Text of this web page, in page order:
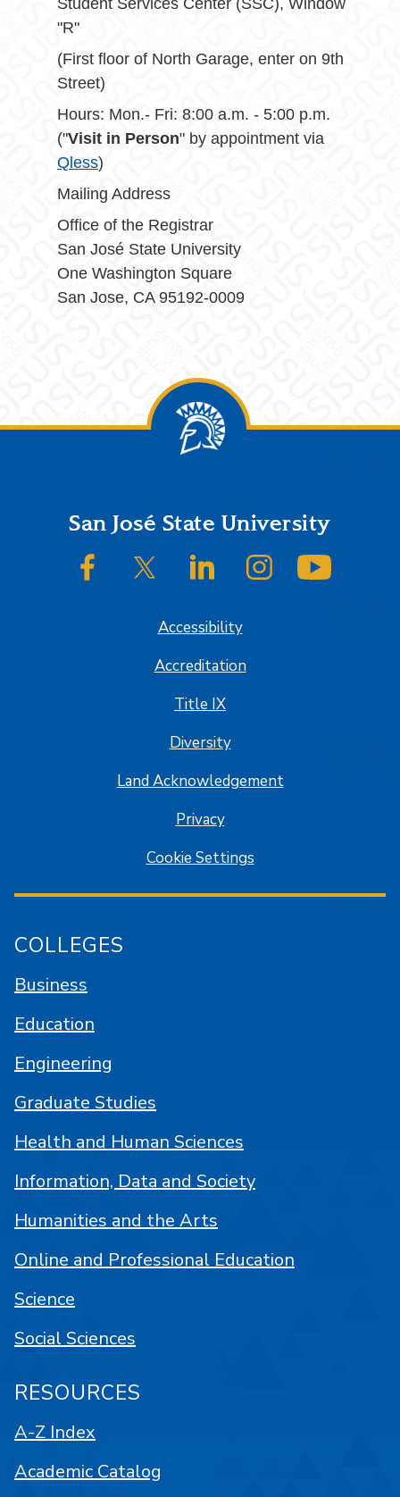
"R"
(First floor of North Garage, enter on 9th
Street)
Hours: Mon.- Fri: 8:00 a.m. - 5:00 p.m.
("Visit in Person" by appointment via
Qless)
Mailing Address
Office of the Registrar
San José State University
One Washington Square
San Jose, CA 95192-0009
FooterSan José State University
SJSU on FacebookSJSU on Twitter/XSJSU on LinkedInSJSU on Instagram
Accessibility
Accreditation
Title IX
Diversity
Land Acknowledgement
Privacy
Cookie Settings
COLLEGES
Business
Education
Engineering
Graduate Studies
Health and Human Sciences
Information, Data and Society
Humanities and the Arts
Online and Professional Education
Science
Social Sciences
RESOURCES
A-Z Index
Academic Catalog